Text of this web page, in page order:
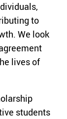
to
We look
lives of
students